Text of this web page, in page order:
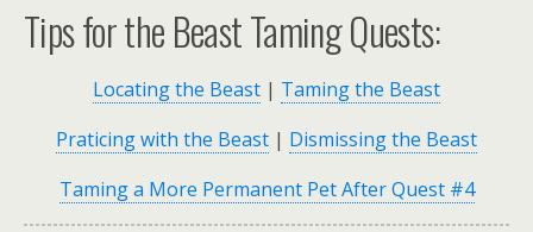
Tips for the Beast Taming Quests:
Locating the Beast | Taming the Beast
Praticing with the Beast | Dismissing the Beast
Taming a More Permanent Pet After Quest #4